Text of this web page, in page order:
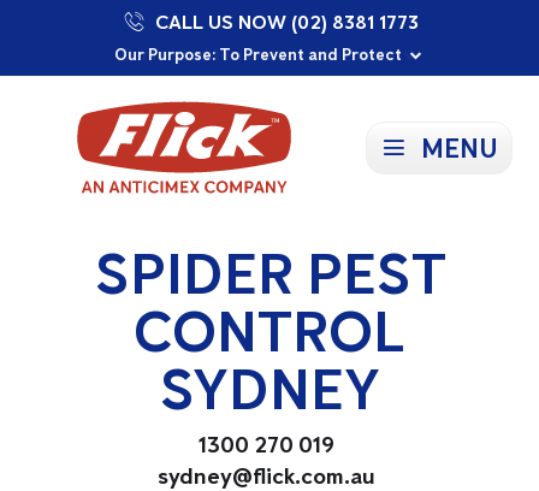
Our Purpose: To Prevent and Protect
Committed to a Sustainable Future
Proudly Supporting Local Communities
CALL US NOW (02) 8381 1773
MENU
SPIDER PEST
CONTROL
SYDNEY
1300 270 019
sydney@flick.com.au